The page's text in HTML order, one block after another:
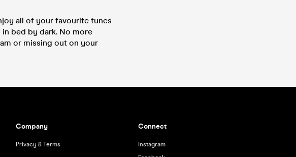
all of your favourite tunes
bed by dark. No more
or missing out on your
Company
Privacy & Terms
Connect
Instagram